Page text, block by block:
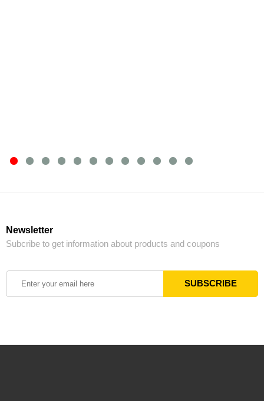
Newsletter
Subcribe to get information about products and coupons